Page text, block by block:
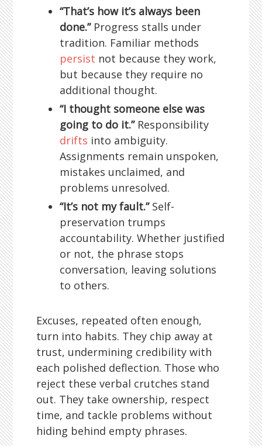
“That’s how it’s always been
done.”Progress stalls under
tradition. Familiar methods
persist not because they work,
but because they require no
additional thought.
“I thought someone else was
going to do it.”Responsibility
drifts into ambiguity.
Assignments remain unspoken,
mistakes unclaimed, and
problems unresolved.
“It’s not my fault.”Self-
preservation trumps
accountability. Whether justified
or not, the phrase stops
conversation, leaving solutions
to others.
Excuses, repeated often enough,
turn into habits. They chip away at
trust, undermining credibility with
each polished deflection. Those who
reject these verbal crutches stand
out. They take ownership, respect
time, and tackle problems without
hiding behind empty phrases.